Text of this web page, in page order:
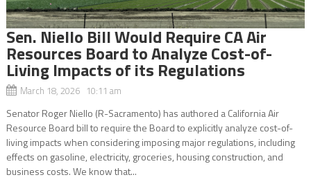
Sen. Niello Bill Would Require CA Air
Resources Board to Analyze Cost-of-
Living Impacts of its Regulations
March 18, 2026 10:11 am
Senator Roger Niello (R-Sacramento) has authored a California Air
Resource Board bill to require the Board to explicitly analyze cost-of-
living impacts when considering imposing major regulations, including
effects on gasoline, electricity, groceries, housing construction, and
business costs. We know that...